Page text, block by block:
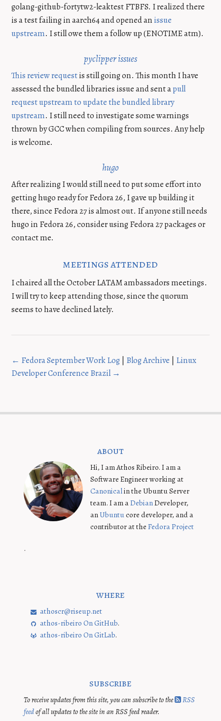
golang-github-fortytw2-leaktest FTBFS. I realized there
is a test failing in aarch64 and opened anissue
upstream. I still owe them a follow up (ENOTIME atm).
pyclipper issues
This review requestis still going on. This month I have
assessed the bundled libraries issue and sent apull
request upstream to update the bundled library
upstream. I still need to investigate some warnings
thrown by GCC when compiling from sources. Any help
is welcome.
hugo
After realizing I would still need to put some effort into
getting hugo ready for Fedora 26, I gave up building it
there, since Fedora 27 is almost out. If anyone still needs
hugo in Fedora 26, consider using Fedora 27 packages or
contact me.
meetings attended
I chaired all the October LATAM ambassadors meetings.
I will try to keep attending those, since the quorum
seems to have declined lately.
← Fedora September Work Log | Blog Archive | Linux
Developer Conference Brazil →
about
Hi, I am Athos Ribeiro. I am a
Software Engineer working at
Canonicalin the Ubuntu Server
team. I am aDebianDeveloper,
anUbuntucore developer, and a
contributor at theFedora Project
.
where
athoscr@riseup.net
athos-ribeiro On GitHub.
athos-ribeiro On GitLab.
subscribe
To receive updates from this site, you can subscribe to the
RSS
feedof all updates to the site in an RSS feed reader.